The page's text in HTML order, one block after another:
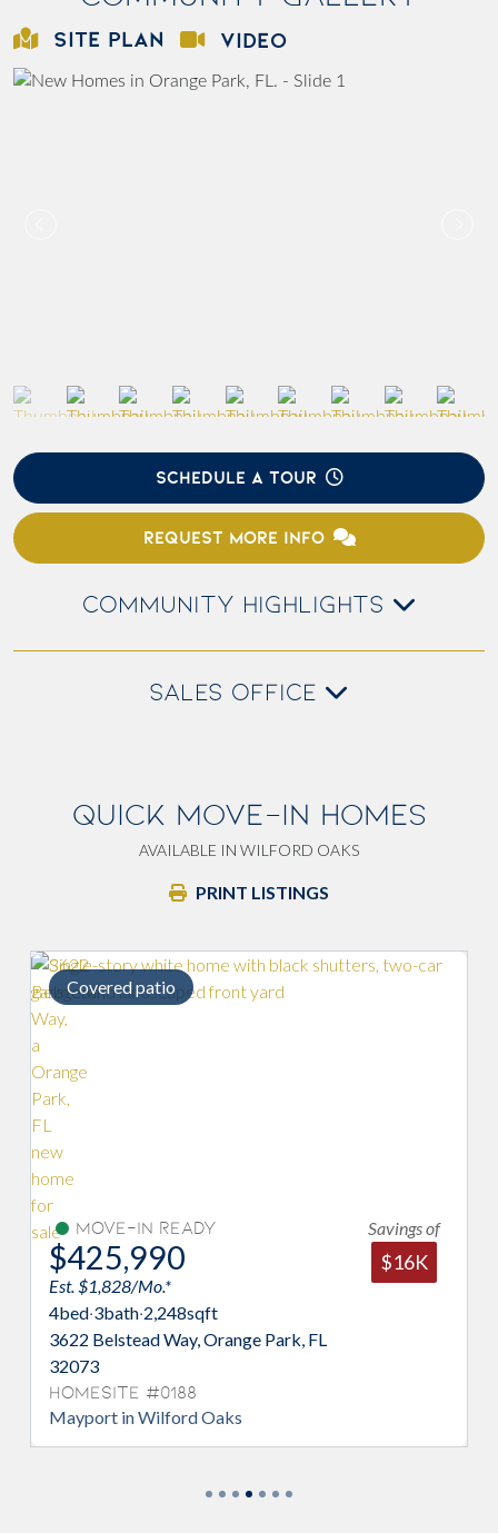
SITE PLAN VIDEO
SCHEDULE A TOUR
REQUEST MORE INFO
COMMUNITY HIGHLIGHTS
SALES OFFICE
QUICK MOVE-IN HOMES
AVAILABLE IN WILFORD OAKS
PRINT LISTINGS
Covered patio
Move-In Ready
$425,990
Est. $1,828/Mo.*
bed·3bath·2,248sqft
3622 Belstead Way, Orange Park, FL
32073
Homesite #0188
Mayport in Wilford Oaks
Savings of
$16K